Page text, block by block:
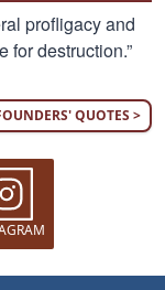
profligacy and
for destruction.”
QUOTES >